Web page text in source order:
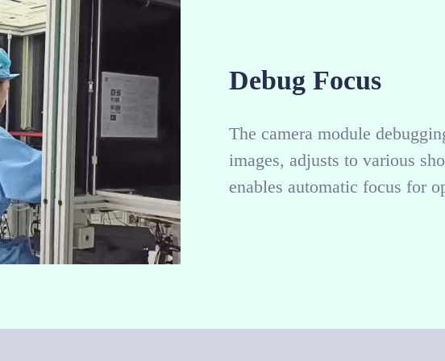
Debug Focus
The camera module
images, adjusts to various
enables automatic focus for